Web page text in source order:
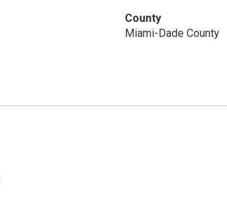
County
Miami-Dade County